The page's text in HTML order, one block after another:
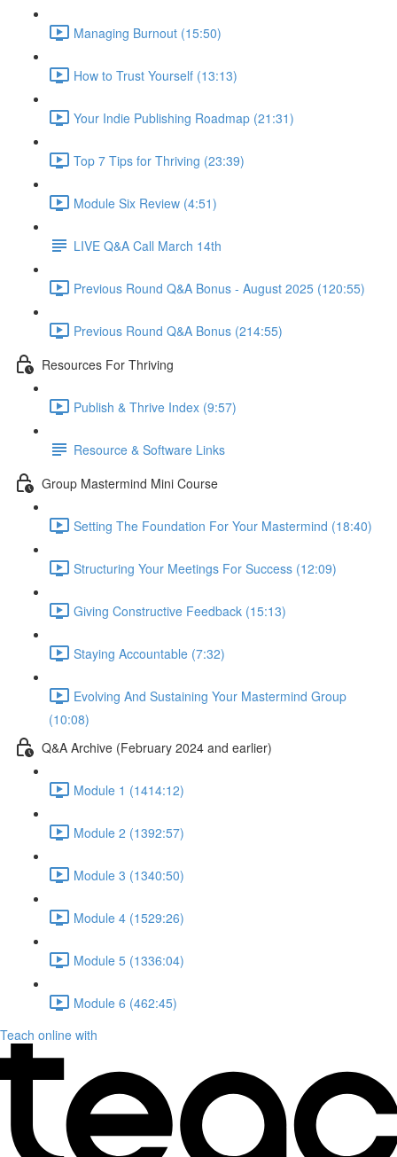
Managing Burnout (15:50)
How to Trust Yourself (13:13)
Your Indie Publishing Roadmap (21:31)
Top 7 Tips for Thriving (23:39)
Module Six Review (4:51)
LIVE Q&A Call March 14th
Previous Round Q&A Bonus - August 2025 (120:55)
Previous Round Q&A Bonus (214:55)
Resources For Thriving
Publish & Thrive Index (9:57)
Resource & Software Links
Group Mastermind Mini Course
Setting The Foundation For Your Mastermind (18:40)
Structuring Your Meetings For Success (12:09)
Giving Constructive Feedback (15:13)
Staying Accountable (7:32)
Evolving And Sustaining Your Mastermind Group
(10:08)
Q&A Archive (February 2024 and earlier)
Module 1 (1414:12)
Module 2 (1392:57)
Module 3 (1340:50)
Module 4 (1529:26)
Module 5 (1336:04)
Module 6 (462:45)
Teach online with